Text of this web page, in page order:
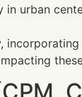
urban